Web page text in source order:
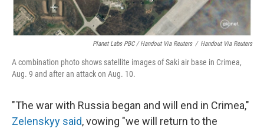
Planet Labs PBC / Handout Via Reuters / Handout Via Reuters
A combination photo shows satellite images of Saki air base in Crimea,
Aug. 9 and after an attack on Aug. 10.
"The war with Russia began and will end in Crimea,"
Zelenskyy said, vowing "we will return to the